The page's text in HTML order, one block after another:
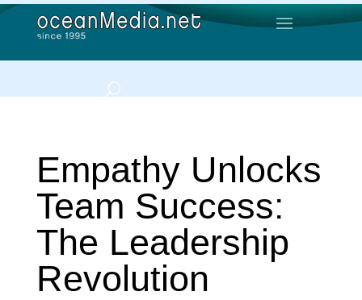
Empathy Unlocks
Team Success:
The Leadership
Revolution